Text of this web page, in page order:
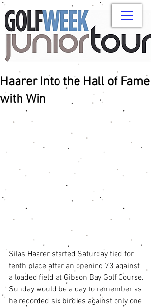
Haarer Into the Hall of Fame
with Win
Silas Haarer started Saturday tied for
tenth place after an opening 73 against
a loaded field at Gibson Bay Golf Course.
Sunday would be a day to remember as
he recorded six birdies against only one